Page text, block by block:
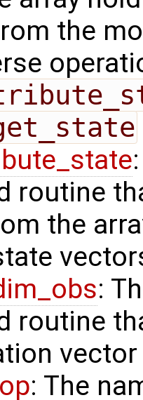
the
routine
the
:
routine
vector
: The